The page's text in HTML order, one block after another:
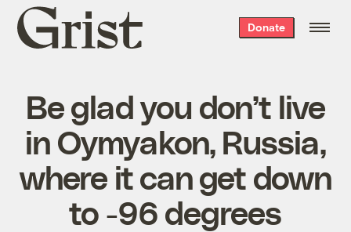
Grist
home
Donate
Be glad you don’t live
in Oymyakon, Russia,
where it can get down
to -96 degrees